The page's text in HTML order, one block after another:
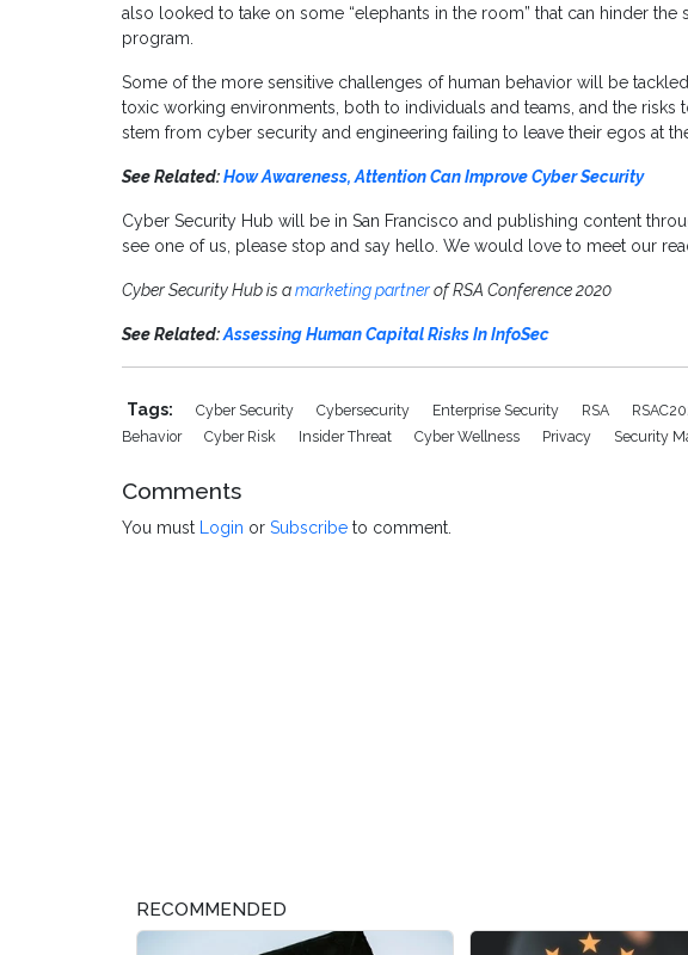
also looked to take on some “elephants in the room” that can hinder
program.
Some of the more sensitive challenges of human behavior will be
toxic working environments, both to individuals and teams, and the risks
stem from cyber security and engineering failing to leave their egos at
See Related:How Awareness, Attention Can Improve Cyber Security
Cyber Security Hub will be in San Francisco and publishing content
see one of us, please stop and say hello. We would love to meet our
Cyber Security Hub is amarketing partnerof RSA Conference 2020
See Related:Assessing Human Capital Risks In InfoSec
Tags: Cyber Security Cybersecurity Enterprise Security RSA
Behavior
Cyber Risk Insider Threat Cyber Wellness Privacy Security
Comments
You must Login or Subscribe to comment.
RECOMMENDED